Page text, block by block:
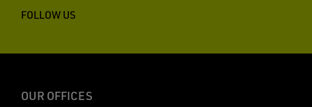
FOLLOW US
OUR OFFICES